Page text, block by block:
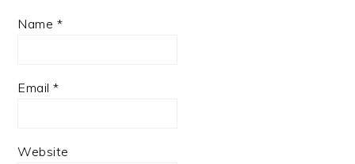
Name *
Email*
Website